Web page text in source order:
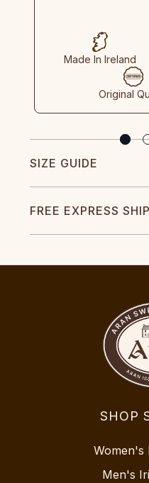
Made In Ireland
Original
SIZE GUIDE
FREE EXPRESS
SHOP
Women's
Men's